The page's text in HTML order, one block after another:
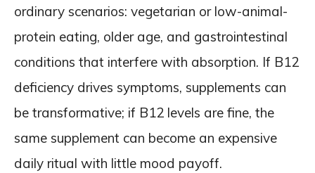
ordinary scenarios: vegetarian or low-animal-
protein eating, older age, and gastrointestinal
conditions that interfere with absorption. If B12
deficiency drives symptoms, supplements can
be transformative; if B12 levels are fine, the
same supplement can become an expensive
daily ritual with little mood payoff.